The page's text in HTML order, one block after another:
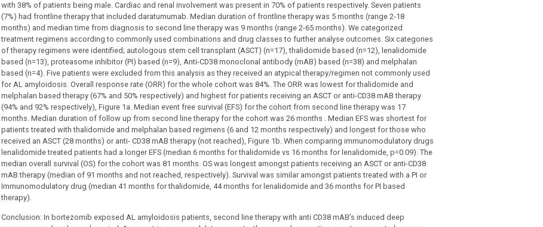
with 38% of patients being male. Cardiac and renal involvement was present in 70% of patients respectively. Seven patients
(7%) had frontline therapy that included daratumumab. Median duration of frontline therapy was 5 months (range 2-18
months) and median time from diagnosis to second line therapy was 9 months (range 2-65 months). We categorized
treatment regimens according to commonly used combinations and drug classes to further analyse outcomes. Six categories
of therapy regimens were identified; autologous stem cell transplant (ASCT) (n=17), thalidomide based (n=12), lenalidomide
based (n=13), proteasome inhibitor (PI) based (n=9), Anti-CD38 monoclonal antibody (mAB) based (n=38) and melphalan
based (n=4). Five patients were excluded from this analysis as they received an atypical therapy/regimen not commonly used
for AL amyloidosis. Overall response rate (ORR) for the whole cohort was 84%. The ORR was lowest for thalidomide and
melphalan based therapy (67% and 50% respectively) and highest for patients receiving an ASCT or anti-CD38 mAB therapy
(94% and 92% respectively), Figure 1a. Median event free survival (EFS) for the cohort from second line therapy was 17
months. Median duration of follow up from second line therapy for the cohort was 26 months . Median EFS was shortest for
patients treated with thalidomide and melphalan based regimens (6 and 12 months respectively) and longest for those who
received an ASCT (28 months) or anti- CD38 mAB therapy (not reached), Figure 1b. When comparing immunomodulatory drugs
lenalidomide treated patients had a longer EFS (median 6 months for thalidomide vs 16 months for lenalidomide, p=0.09). The
median overall survival (OS) for the cohort was 81 months. OS was longest amongst patients receiving an ASCT or anti-CD38
mAB therapy (median of 91 months and not reached, respectively). Survival was similar amongst patients treated with a PI or
Immunomodulatory drug (median 41 months for thalidomide, 44 months for lenalidomide and 36 months for PI based
therapy).
Conclusion: In bortezomib exposed AL amyloidosis patients, second line therapy with anti CD38 mAB’s induced deep